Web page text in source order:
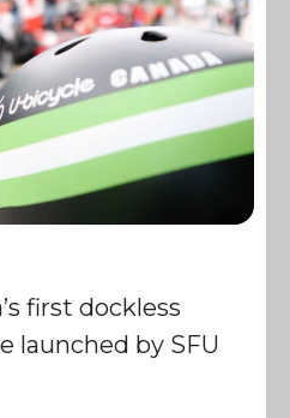
first dockless
launched by SFU